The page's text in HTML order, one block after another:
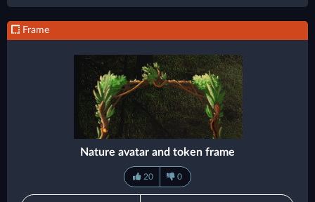
Frame
Nature avatar and token frame
20 0